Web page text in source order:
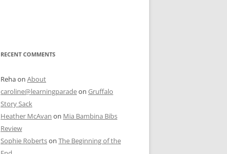
RECENT COMMENTS
Rehaon About
caroline@learningparadeon Gruffalo
Story Sack
Heather McAvan on Mia Bambina Bibs
Review
Sophie Robertson The Beginning of the